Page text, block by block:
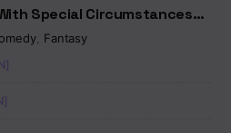
Special Circumstances
Peacefully
, Fantasy